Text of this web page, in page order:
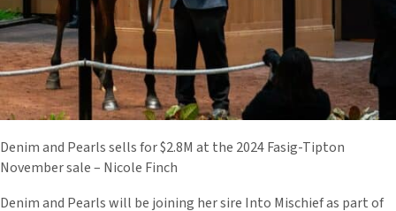
Denim and Pearls sells for $2.8M at the 2024 Fasig-Tipton
November sale – Nicole Finch
Denim and Pearls will be joining her sire Into Mischief as part of